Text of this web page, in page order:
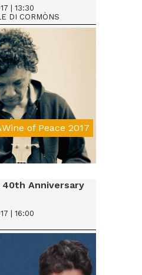
of Peace 2017
| 13:30
DI CORMÒNS
€ 15
40th Anniversary
| 16:00